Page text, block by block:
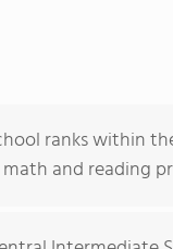
ranks within
and reading